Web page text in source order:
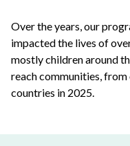
Over the years, our
impacted the lives of
mostly children around
reach communities,
countries in 2025.